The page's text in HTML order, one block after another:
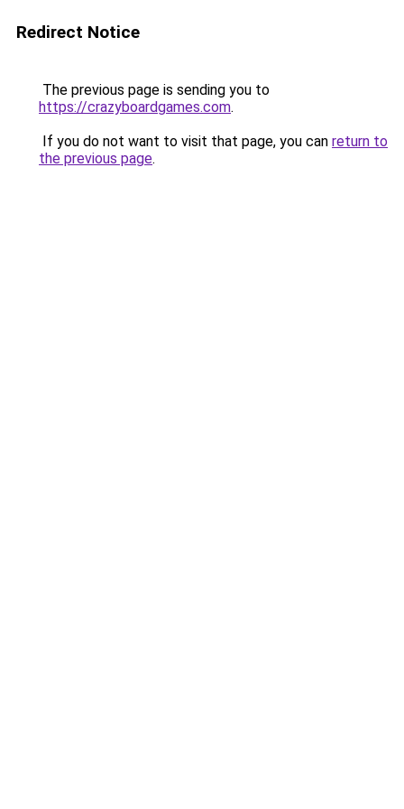
Redirect Notice
The previous page is sending you to
https://crazyboardgames.com.
If you do not want to visit that page, you can return to
the previous page.